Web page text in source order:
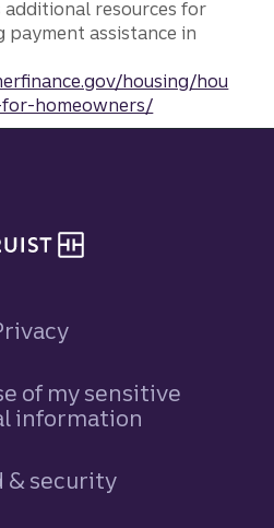
additional resources for
payment assistance in
housing/hou
homeowners/
of my sensitive
information
& security